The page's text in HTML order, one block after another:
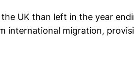
UK than left in the year
international migration,